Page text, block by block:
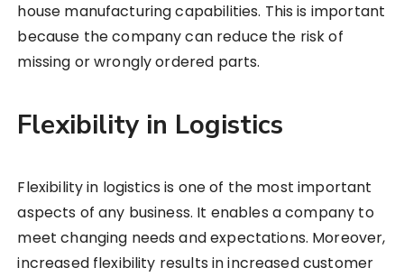
house manufacturing capabilities. This is important
because the company can reduce the risk of
missing or wrongly ordered parts.
Flexibility in Logistics
Flexibility in logistics is one of the most important
aspects of any business. It enables a company to
meet changing needs and expectations. Moreover,
increased flexibility results in increased customer